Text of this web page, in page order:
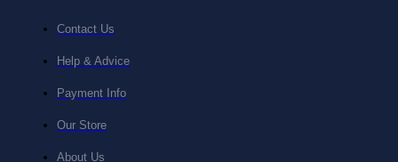
Contact Us
Help & Advice
Payment Info
Our Store
About Us